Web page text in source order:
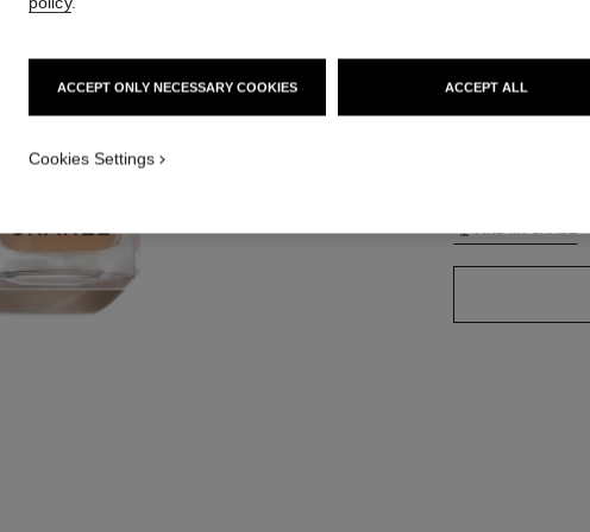
ACCEPT ONLY NECESSARY COOKIES ACCEPT ALL
Cookies Settings